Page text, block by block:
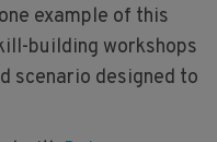
example of this
building workshops
scenario designed to